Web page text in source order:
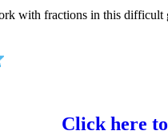
with fractions in this difficult
Click here